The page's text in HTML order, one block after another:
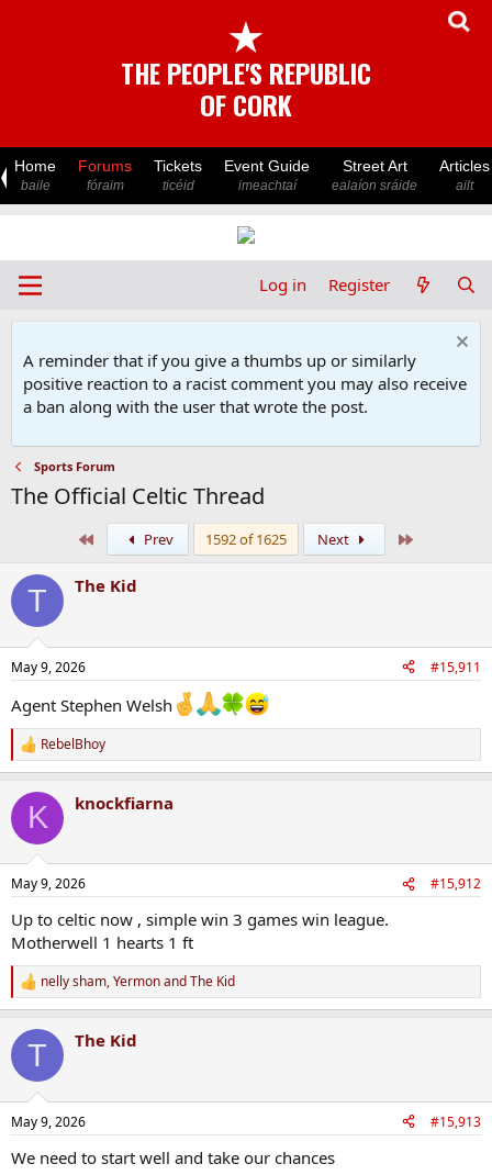
★
THE PEOPLE'S REPUBLIC
OF CORK
Home
baile
Forums
fóraim
Tickets
ticéid
Event Guide
imeachtaí
Street Art
ealaíon sráide
Articles
ailt
Log in Register
A reminder that if you give a thumbs up or similarly
positive reaction to a racist comment you may also receive
a ban along with the user that wrote the post.
Sports Forum
The Official Celtic Thread
Prev 1592 of 1625 Next
T The Kid
May 9, 2026 #15,911
Agent Stephen Welsh
R
e
c
i
s
RebelBhoy
K knockfiarna
May 9, 2026 #15,912
Up to celtic now , simple win 3 games win league.
Motherwell 1 hearts 1 ft
R
e
c
i
s
nelly sham,YermonandThe Kid
T The Kid
May 9, 2026 #15,913
We need to start well and take our chances